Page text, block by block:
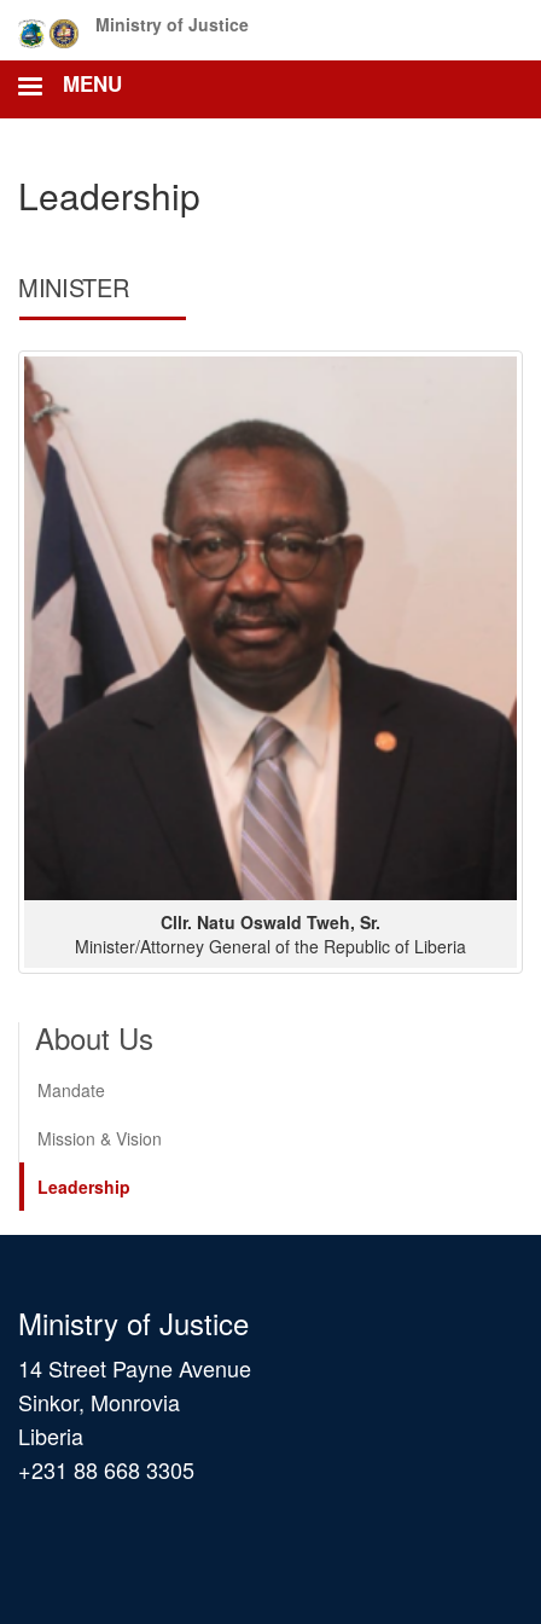
main
content
Ministry of Justice
MENU
Leadership
MINISTER
Cllr. Natu Oswald Tweh, Sr.
Minister/Attorney General of the Republic of Liberia
About Us
Mandate
Mission & Vision
Leadership
Ministry of Justice
14 Street Payne Avenue
Sinkor, Monrovia
Liberia
+231 88 668 3305